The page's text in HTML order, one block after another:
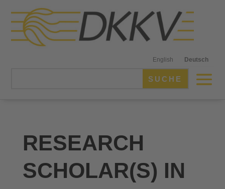
English Deutsch
RESEARCH
SCHOLAR(S) IN